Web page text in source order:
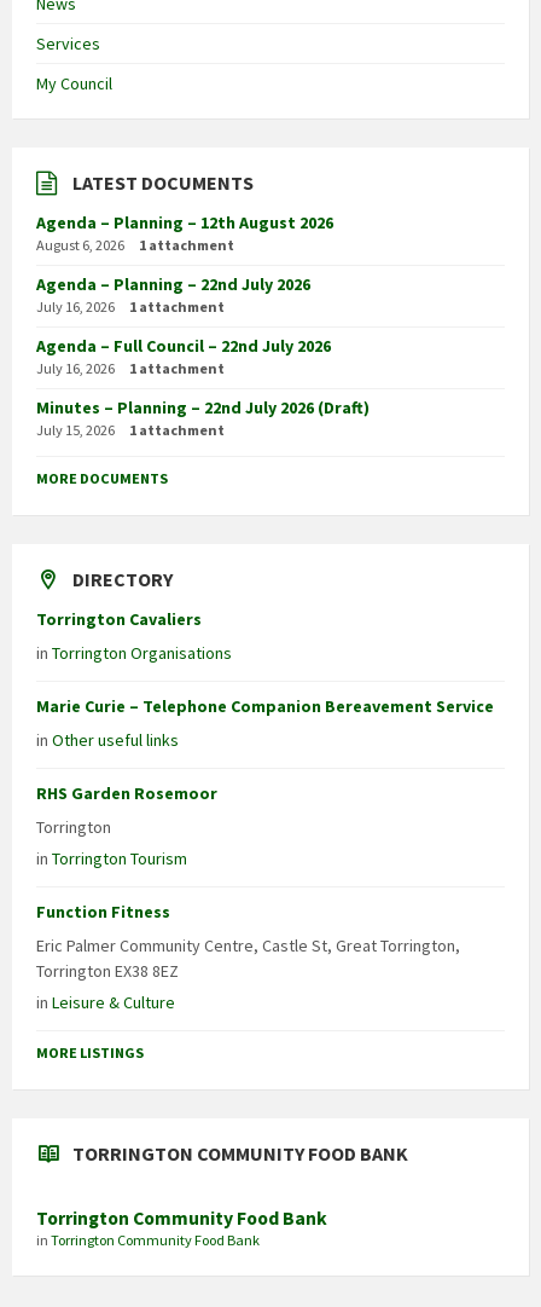
Services
My Council
LATEST DOCUMENTS
Agenda – Planning – 12th August 2026
August 6, 2026 1 attachment
Agenda – Planning – 22nd July 2026
July 16, 2026 1 attachment
Agenda – Full Council – 22nd July 2026
July 16, 2026 1 attachment
Minutes – Planning – 22nd July 2026 (Draft)
July 15, 2026 1 attachment
MORE DOCUMENTS
DIRECTORY
Torrington Cavaliers
in Torrington Organisations
Marie Curie – Telephone Companion Bereavement Service
in Other useful links
RHS Garden Rosemoor
Torrington
in Torrington Tourism
Function Fitness
Eric Palmer Community Centre, Castle St, Great Torrington,
Torrington EX38 8EZ
in Leisure & Culture
MORE LISTINGS
TORRINGTON COMMUNITY FOOD BANK
Torrington Community Food Bank
in Torrington Community Food Bank